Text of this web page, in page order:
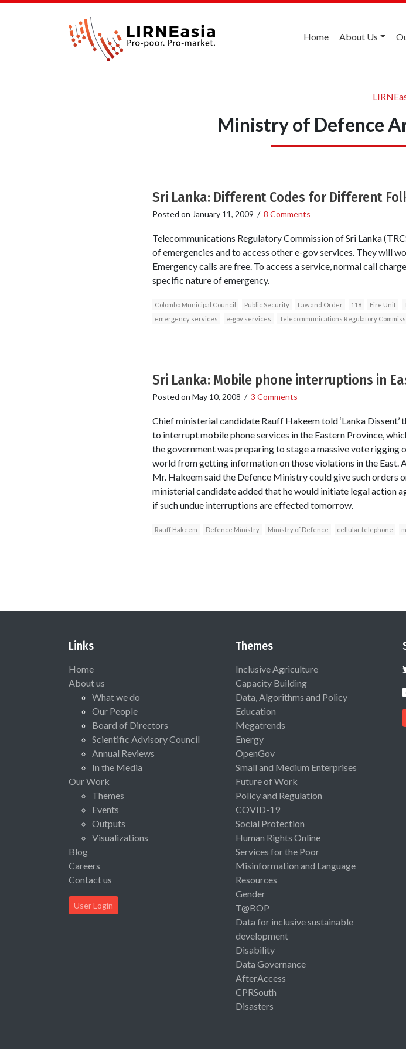
Home About Us
Ministry of Defence
Sri Lanka: Different Codes for Different
Posted on January 11, 2009 / 8 Comments
Telecommunications Regulatory Commission of Sri Lanka
of emergencies and to access other e-gov services. They will
Emergency calls are free. To access a service, normal call
specific nature of emergency.
Colombo Municipal Council Public Security Law and Order 118 Fire Unit
emergency services
e-gov services Telecommunications Regulatory
Sri Lanka: Mobile phone interruptions in
Posted on May 10, 2008 / 3 Comments
Chief ministerial candidate Rauff Hakeem told ‘Lanka
to interrupt mobile phone services in the Eastern Province,
the government was preparing to stage a massive vote rigging
world from getting information on those violations in the East.
Mr. Hakeem said the Defence Ministry could give such
ministerial candidate added that he would initiate legal action
if such undue interruptions are effected tomorrow.
Rauff Hakeem Defence Ministry Ministry of Defence cellular telephone
Links
Home
About us
What we do
Our People
Board of Directors
Scientific Advisory Council
Annual Reviews
In the Media
Our Work
Themes
Events
Outputs
Visualizations
Blog
Careers
Contact us
User Login
Themes
Inclusive Agriculture
Capacity Building
Data, Algorithms and Policy
Education
Megatrends
Energy
OpenGov
Small and Medium Enterprises
Future of Work
Policy and Regulation
COVID-19
Social Protection
Human Rights Online
Services for the Poor
Misinformation and Language
Resources
Gender
T@BOP
Data for inclusive sustainable
development
Disability
Data Governance
AfterAccess
CPRSouth
Disasters